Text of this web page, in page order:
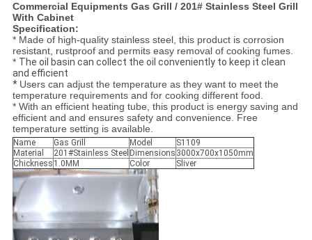
Commercial Equipments Gas Grill / 201# Stainless Steel Grill
With Cabinet
Specification:
* Made of high-quality stainless steel, this product is corrosion
resistant, rustproof and permits easy removal of cooking fumes.
* The oil basin can collect the oil conveniently to keep it clean
and efficient
* Users can adjust the temperature as they want to meet the
temperature requirements and for cooking different food.
* With an efficient heating tube, this product is energy saving and
efficient and and ensures safety and convenience. Free
temperature setting is available.
Name Gas Grill Model
S1109
Material
201#Stainless Steel Dimensions 3000x700x1050mm
Chickness 1.0MM Color Sliver